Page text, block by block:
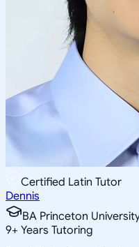
Certified Latin Tutor
Dennis
BA Princeton
9+ Years Tutoring